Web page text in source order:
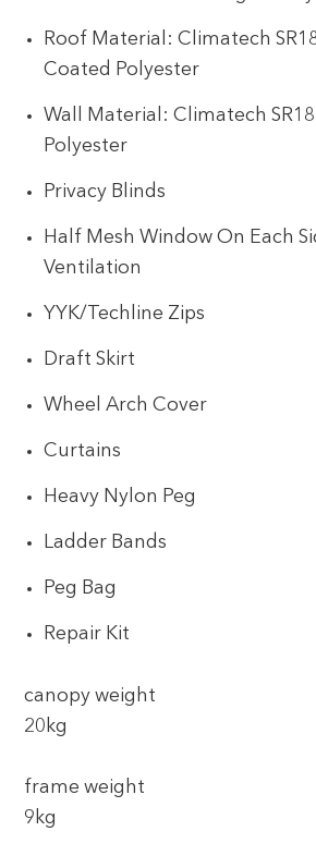
Roof Material: Climatech
Coated Polyester
Wall Material: Climatech
Polyester
Privacy Blinds
Half Mesh Window On Each
Ventilation
YYK/Techline Zips
Draft Skirt
Wheel Arch Cover
Curtains
Heavy Nylon Peg
Ladder Bands
Peg Bag
Repair Kit
canopy weight
20kg
frame weight
9kg